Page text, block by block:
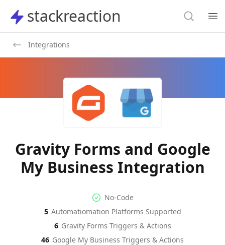
stackreaction
stackreaction Search
Integrations
Gravity Forms and Google
My Business Integration
No-code Integration
No-Code
Supported Automation
5 Automatiomation Platforms Supported
Gravity FormsActions
6 Gravity Forms Triggers & Actions
Google My Business
46 Google My Business Triggers & Actions